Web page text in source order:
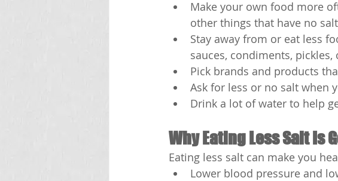
Make your own food more
other things that have no
Stay away from or eat less
sauces, condiments,
Pick brands and products
Ask for less or no salt when
Drink a lot of water to help
Why Eating Less Salt Is
Eating less salt can make you
Lower blood pressure and